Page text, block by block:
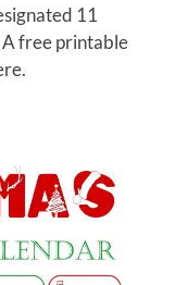
11
free printable